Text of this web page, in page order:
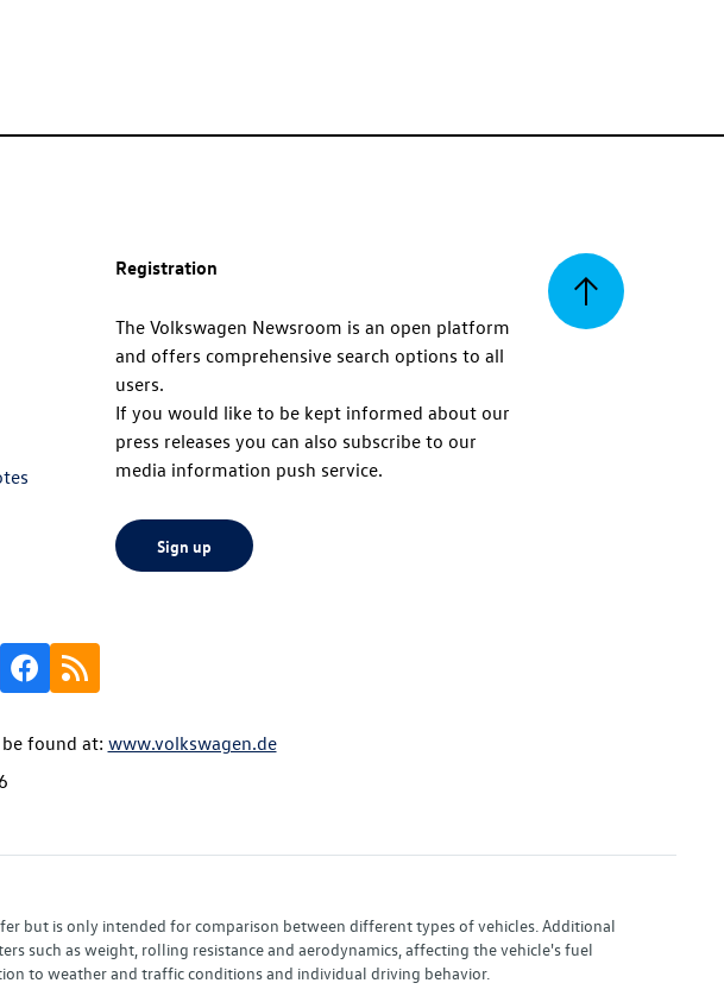
Back
Registration
The Volkswagen Newsroom is an open platform
and offers comprehensive search options to all
users.
If you would like to be kept informed about our
press releases you can also subscribe to our
media information push service.
Sign up
found at: www.volkswagen.de
but is only intended for comparison between different types of vehicles. Additional
such as weight, rolling resistance and aerodynamics, affecting the vehicle's fuel
to weather and traffic conditions and individual driving behavior.